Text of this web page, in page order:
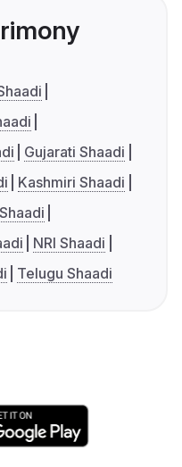
Gujarati Shaadi
Kashmiri Shaadi
NRI Shaadi
Telugu Shaadi